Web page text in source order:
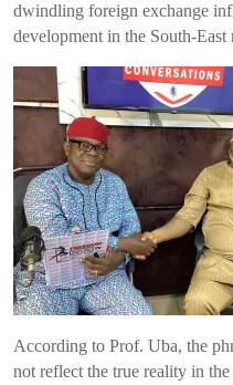
dwindling foreign exchange
development in the South-East
According to Prof. Uba, the
not reflect the true reality in